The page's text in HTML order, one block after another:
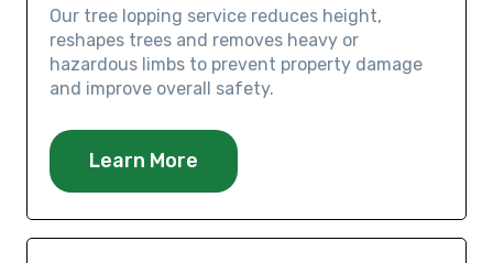
Our tree lopping service reduces height,
reshapes trees and removes heavy or
hazardous limbs to prevent property damage
and improve overall safety.
Learn More